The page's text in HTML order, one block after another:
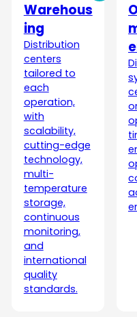
Warehous
ing
Distribution
centers
tailored to
each
operation,
with
scalability,
cutting-edge
technology,
multi-
temperature
storage,
continuous
monitoring,
and
international
quality
standards.